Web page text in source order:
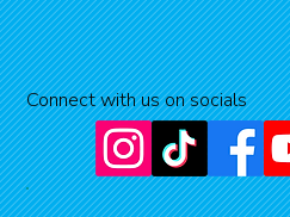
Connect with us on socials